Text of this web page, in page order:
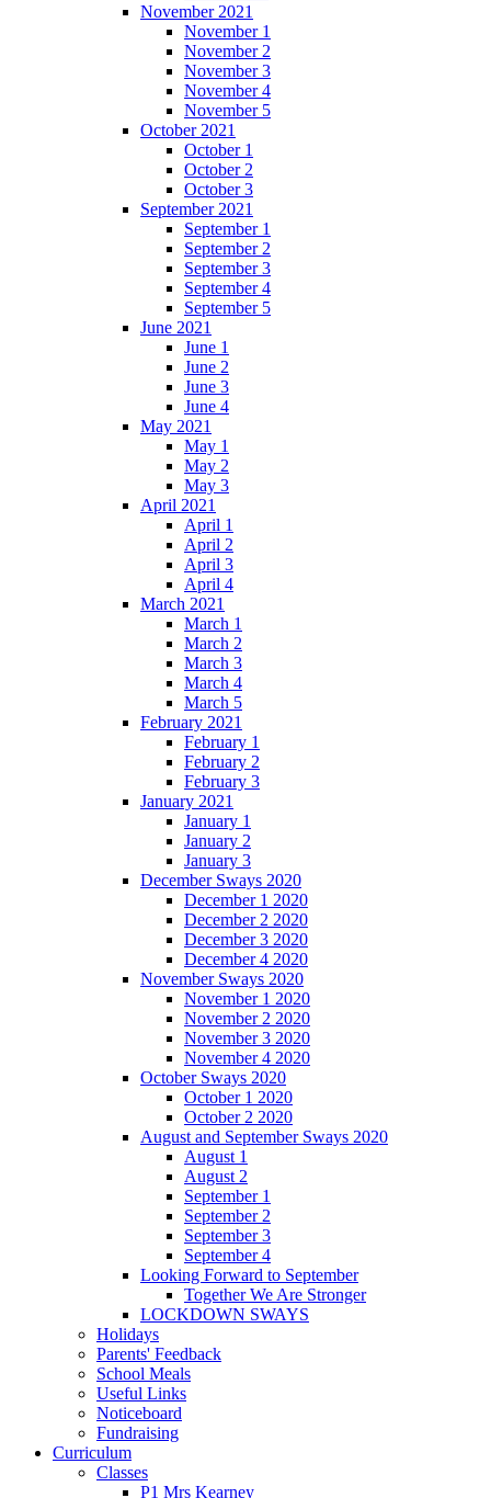
November 2021
November 1
November 2
November 3
November 4
November 5
October 2021
October 1
October 2
October 3
September 2021
September 1
September 2
September 3
September 4
September 5
June 2021
June 1
June 2
June 3
June 4
May 2021
May 1
May 2
May 3
April 2021
April 1
April 2
April 3
April 4
March 2021
March 1
March 2
March 3
March 4
March 5
February 2021
February 1
February 2
February 3
January 2021
January 1
January 2
January 3
December Sways 2020
December 1 2020
December 2 2020
December 3 2020
December 4 2020
November Sways 2020
November 1 2020
November 2 2020
November 3 2020
November 4 2020
October Sways 2020
October 1 2020
October 2 2020
August and September Sways 2020
August 1
August 2
September 1
September 2
September 3
September 4
Looking Forward to September
Together We Are Stronger
LOCKDOWN SWAYS
Holidays
Parents' Feedback
School Meals
Useful Links
Noticeboard
Fundraising
Curriculum
Classes
P1 Mrs Kearney